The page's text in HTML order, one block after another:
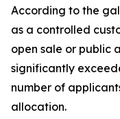
According to the
as a controlled
open sale or public
significantly
number of
allocation.